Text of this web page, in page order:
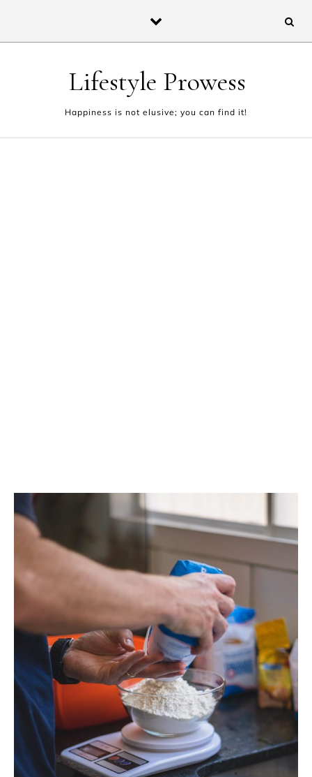
Lifestyle Prowess
Happiness is not elusive; you can find it!